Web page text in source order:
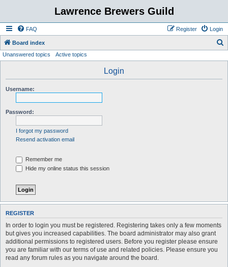
Lawrence Brewers Guild
FAQ Login
Register
Board index
Unanswered topics Active topics
Login
Username:
Password:
I forgot my password
Resend activation email
Remember me
Hide my online status this session
REGISTER
In order to login you must be registered. Registering takes only a few moments
but gives you increased capabilities. The board administrator may also grant
additional permissions to registered users. Before you register please ensure
you are familiar with our terms of use and related policies. Please ensure you
read any forum rules as you navigate around the board.